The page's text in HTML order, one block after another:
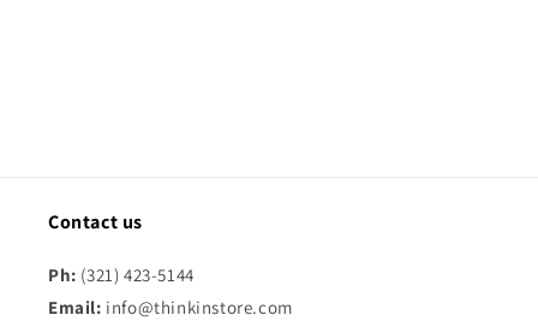
Contact us
Ph: (321) 423-5144
Email: info@thinkinstore.com